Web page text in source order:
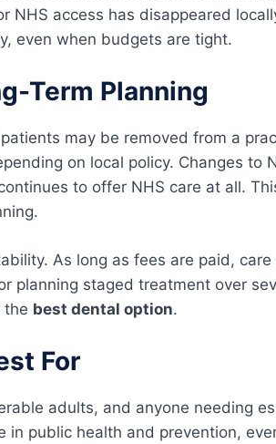
NHS access has disappeared
even when budgets are tight.
Term Planning
may be removed from a
on local policy. Changes to
to offer NHS care at all.
As long as fees are paid, care
planning staged treatment over
the best dental option.
For
adults, and anyone needing
in public health and prevention,